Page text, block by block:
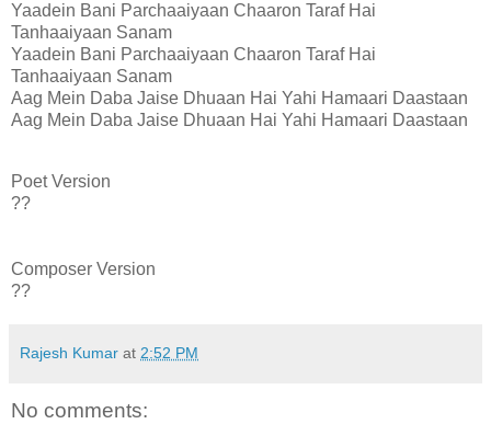
Yaadein Bani Parchaaiyaan Chaaron Taraf Hai
Tanhaaiyaan Sanam
Yaadein Bani Parchaaiyaan Chaaron Taraf Hai
Tanhaaiyaan Sanam
Aag Mein Daba Jaise Dhuaan Hai Yahi Hamaari Daastaan
Aag Mein Daba Jaise Dhuaan Hai Yahi Hamaari Daastaan
Poet Version
??
Composer Version
??
Rajesh Kumar at 2:52 PM
No comments: